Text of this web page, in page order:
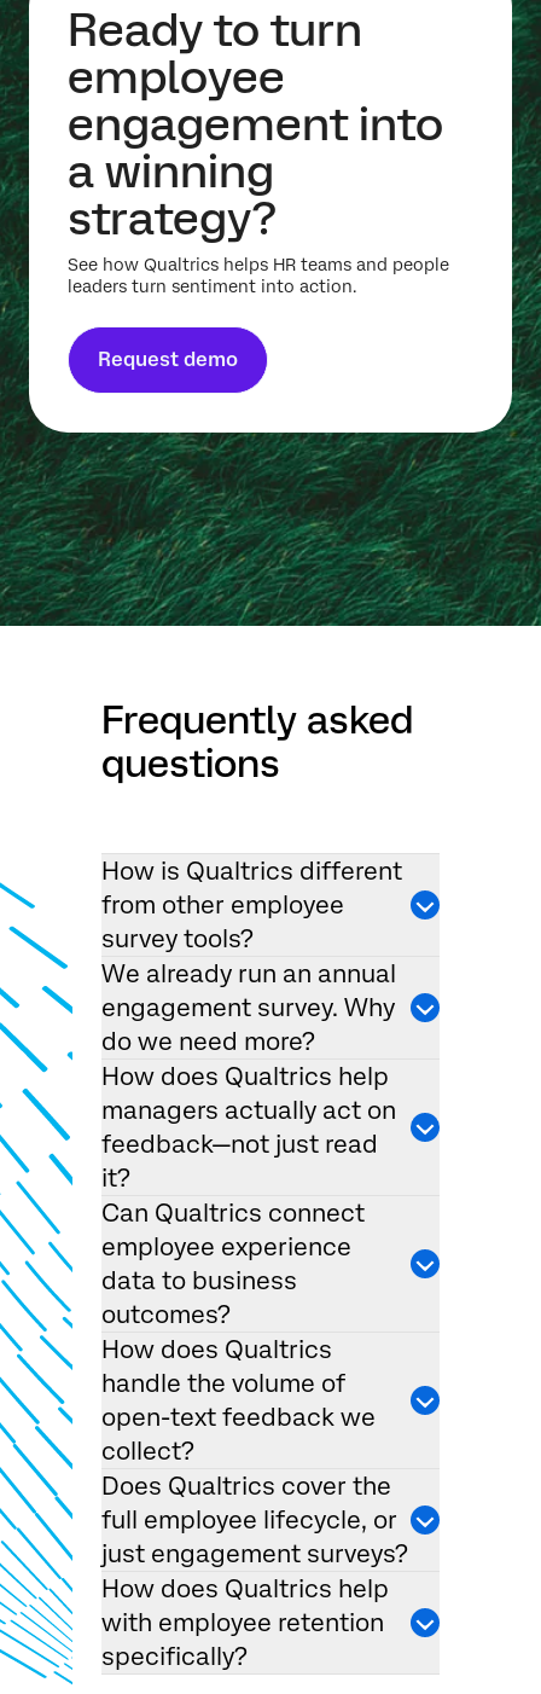
Ready to turn
employee
engagement into
a winning
strategy?
See how Qualtrics helps HR teams and people
leaders turn sentiment into action.
Request demo
Request demo
Fill out the form below and we'll be in touch
First Name*
Last Name*
Frequently asked
questions
How is Qualtrics different
from other employee
survey tools?
We already run an annual
engagement survey. Why
do we need more?
How does Qualtrics help
managers actually act on
feedback—not just read
it?
Can Qualtrics connect
employee experience
data to business
outcomes?
How does Qualtrics
handle the volume of
open-text feedback we
collect?
Does Qualtrics cover the
full employee lifecycle, or
just engagement surveys?
How does Qualtrics help
with employee retention
specifically?